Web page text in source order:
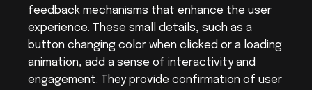
feedback mechanisms that enhance the user
experience. These small details, such as a
button changing color when clicked or a loading
animation, add a sense of interactivity and
engagement. They provide confirmation of user